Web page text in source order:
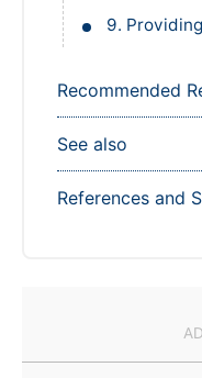
9.
Recommended
See also
References and